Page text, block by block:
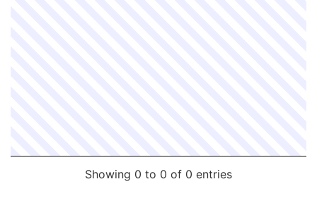
Showing 0 to 0 of 0 entries